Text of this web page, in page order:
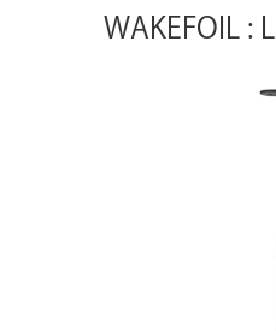
WAKEFOIL :